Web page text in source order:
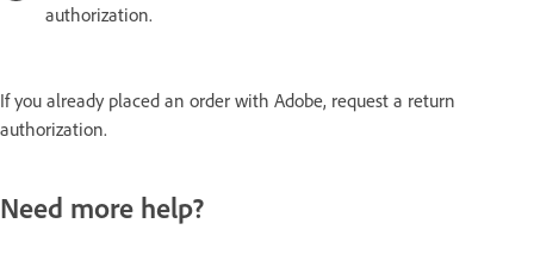
authorization.
If you already placed an order with Adobe, request a return
authorization.
Need more help?